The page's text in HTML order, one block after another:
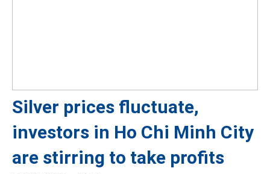
Silver prices fluctuate,
investors in Ho Chi Minh City
are stirring to take profits